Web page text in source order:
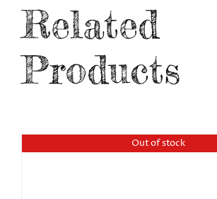
Related
Products
Out of stock